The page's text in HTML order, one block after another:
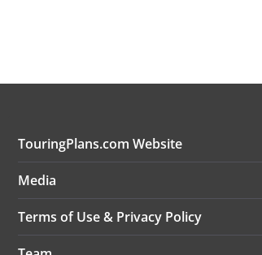
TouringPlans.com Website
Media
Terms of Use & Privacy Policy